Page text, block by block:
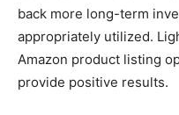
back more long-term
appropriately utilized.
Amazon product listing
provide positive results.